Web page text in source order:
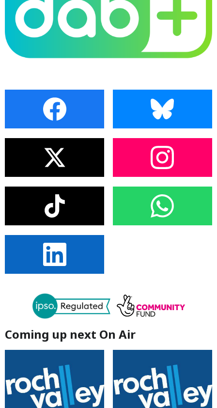
Coming up next On Air